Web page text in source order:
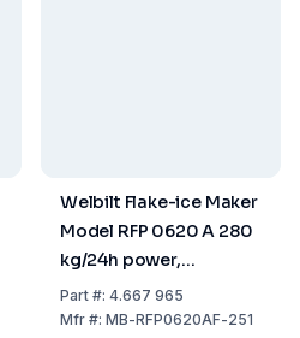
Welbilt Flake-ice Maker
Model RFP 0620 A 280
kg/24h power,
559x599x660 mm,
Stainless Steel Air
Part#: 4.667 965
Mfr#: MB-RFP0620AF-251